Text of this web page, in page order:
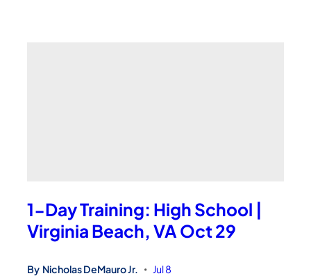
1-Day Training: High School |
Virginia Beach, VA Oct 29
By Nicholas DeMauro Jr. • Jul 8